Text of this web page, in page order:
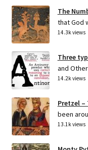
The
that God
14.3k views
Three
and Other
14.2k views
Pretzel
been
13.1k views